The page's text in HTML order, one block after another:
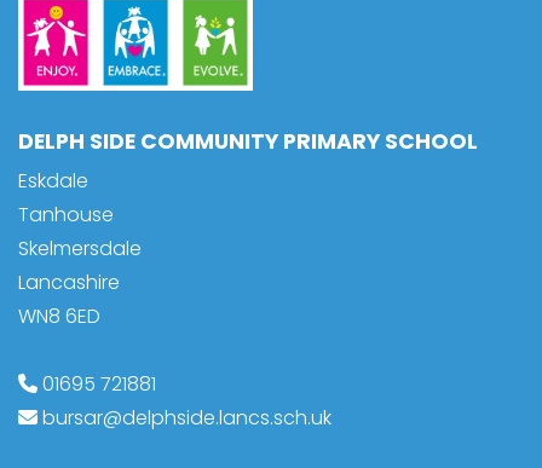
DELPH SIDE COMMUNITY PRIMARY SCHOOL
Eskdale
Tanhouse
Skelmersdale
Lancashire
WN8 6ED
01695 721881
bursar@delphside.lancs.sch.uk